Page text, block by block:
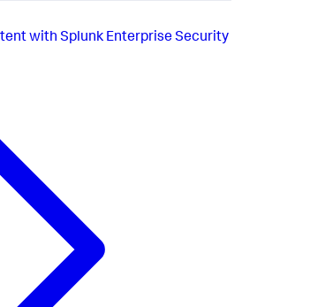
with Splunk Enterprise Security